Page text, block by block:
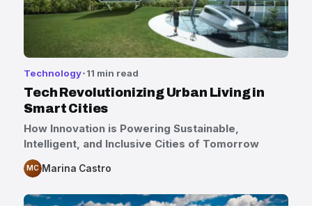
Technology 11 min read
Tech Revolutionizing Urban Living in
Smart Cities
How Innovation is Powering Sustainable,
Intelligent, and Inclusive Cities of Tomorrow
MC Marina Castro